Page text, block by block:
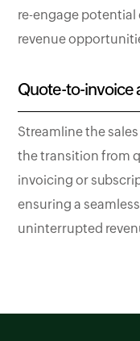
re-engage
revenue
Quote-to-invoice
Streamline the
the transition from
invoicing or
ensuring a
uninterrupted